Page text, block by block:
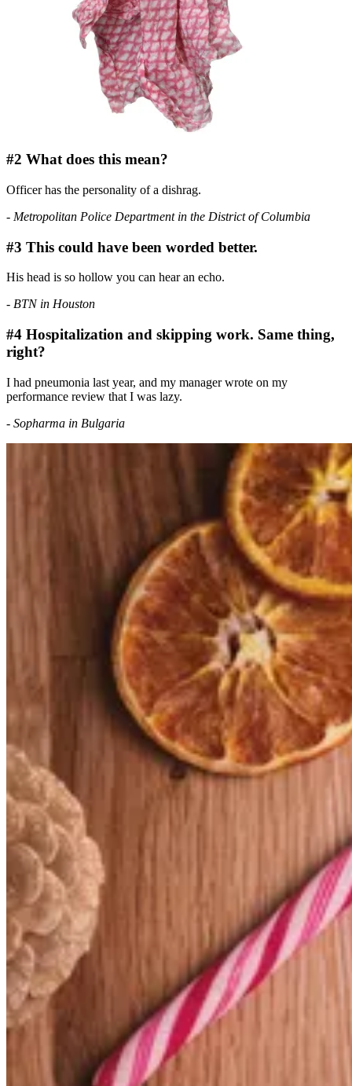
#2 What does this mean?
Officerhas the personality of a dishrag.
- Metropolitan Police Department in the District of Columbia
#3 This could have been worded better.
His head is so hollow you can hear an echo.
- BTN in Houston
#4 Hospitalization and skipping work. Same thing,
right?
I had pneumonia last year, and my manager wrote on my
performance review that I was lazy.
- Sopharma in Bulgaria